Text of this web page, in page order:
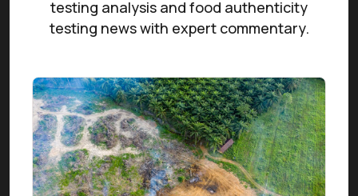
testing analysis and food authenticity
testing news with expert commentary.
Read this article